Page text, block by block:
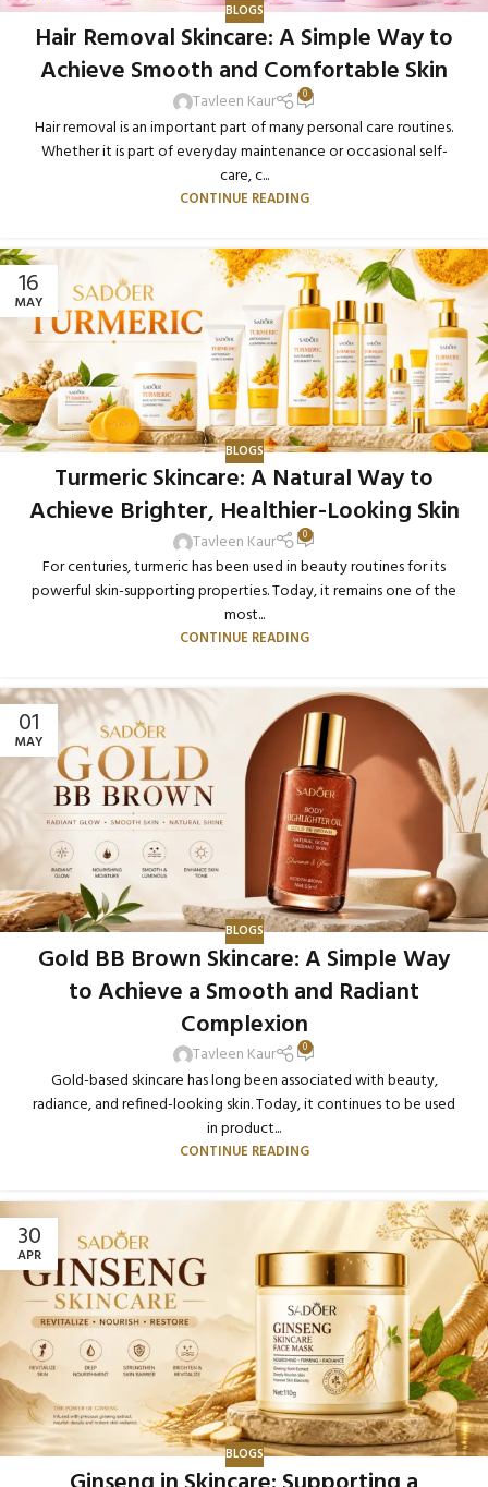
BLOGS
Hair Removal Skincare: A Simple Way to
Achieve Smooth and Comfortable Skin
Tavleen Kaur 0
Hair removal is an important part of many personal care routines.
Whether it is part of everyday maintenance or occasional self-
care, c...
CONTINUE READING
16
MAY
BLOGS
Turmeric Skincare: A Natural Way to
Achieve Brighter, Healthier-Looking Skin
Tavleen Kaur 0
For centuries, turmeric has been used in beauty routines for its
powerful skin-supporting properties. Today, it remains one of the
most...
CONTINUE READING
01
MAY
BLOGS
Gold BB Brown Skincare: A Simple Way
to Achieve a Smooth and Radiant
Complexion
Tavleen Kaur 0
Gold-based skincare has long been associated with beauty,
radiance, and refined-looking skin. Today, it continues to be used
in product...
CONTINUE READING
30
APR
BLOGS